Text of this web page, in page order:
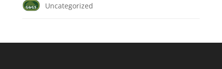
Uncategorized